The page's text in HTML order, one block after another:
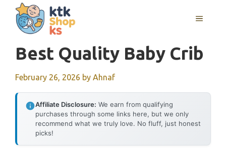
content
MENU
Best Quality Baby Crib
February 26, 2026 by Ahnaf
Affiliate Disclosure: We earn from qualifying
purchases through some links here, but we only
recommend what we truly love. No fluff, just honest
picks!